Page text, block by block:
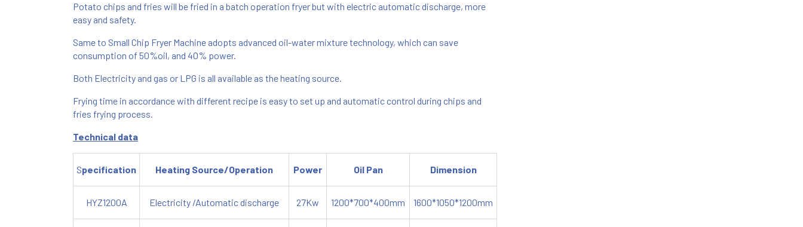
Potato chips and fries will be fried in a batch operation fryer but with electric automatic discharge, more
easy and safety.
Same to Small Chip Fryer Machine adopts advanced oil-water mixture technology, which can save
consumption of 50%oil, and 40% power.
Both Electricity and gas or LPG is all available as the heating source.
Frying time in accordance with different recipe is easy to set up and automatic control during chips and
fries frying process.
Technical data
Specification Heating Source/Operation Power Oil Pan Dimension
HYZ1200A Electricity /Automatic discharge 27Kw 1200*700*400mm 1600*1050*1200mm